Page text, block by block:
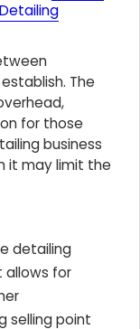
The
for those
business
it may limit the
detailing
allows for
selling point